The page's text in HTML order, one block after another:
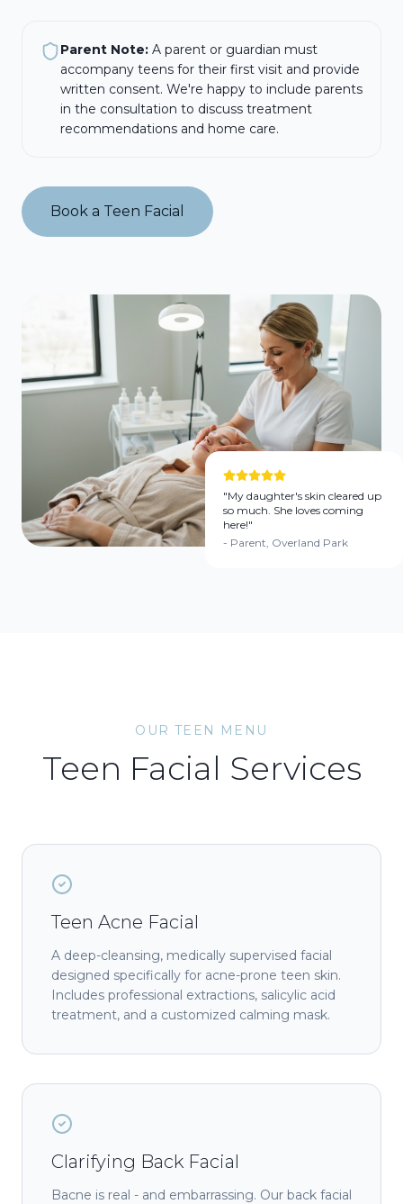
Parent Note: A parent or guardian must
accompany teens for their first visit and provide
written consent. We're happy to include parents
in the consultation to discuss treatment
recommendations and home care.
Book a Teen Facial
"My daughter's skin cleared up
so much. She loves coming
here!"
- Parent, Overland Park
OUR TEEN MENU
Teen Facial Services
Teen Acne Facial
A deep-cleansing, medically supervised facial
designed specifically for acne-prone teen skin.
Includes professional extractions, salicylic acid
treatment, and a customized calming mask.
Clarifying Back Facial
Bacne is real - and embarrassing. Our back facial